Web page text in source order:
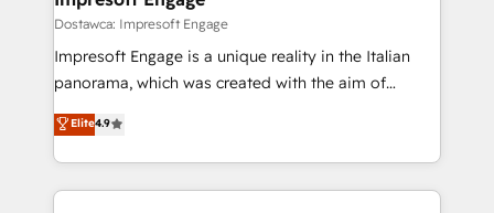
の統合・浸透・変革管理を実行します。 ▸ CMS戦略設
計・導線設計・テンプレート設計をContent Hubで一体
提供。 ▸ 既存CRM・MAからの移行支援：Salesforce・
Marketo・Pardot等からの移行、カスタム設計、履歴
ンツとサイト構造を最適化。 🏆 なぜ100incを選ぶの
difference.
Dostawca: Impresoft Engage
Impresoft Engage is a unique reality in the Italian
panorama, which was created with the aim of
putting Customer Experience at the center by
creating digital environments capable of integrating
people, processes and data. We offer the best
digital solutions on the market, ranging from CRM
Elite4.9